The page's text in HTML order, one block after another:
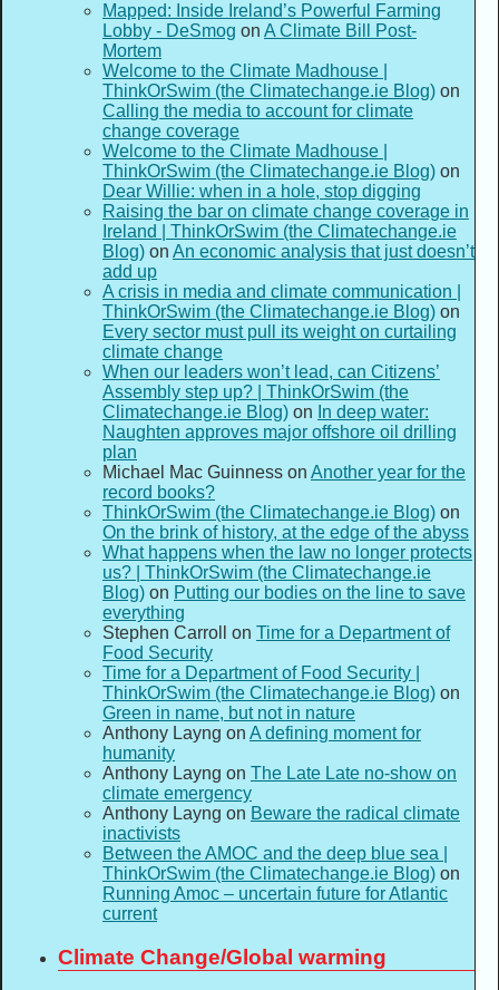
Mapped: Inside Ireland’s Powerful Farming
Lobby - DeSmog on A Climate Bill Post-
Mortem
Welcome to the Climate Madhouse |
ThinkOrSwim (the Climatechange.ie Blog) on
Calling the media to account for climate
change coverage
Welcome to the Climate Madhouse |
ThinkOrSwim (the Climatechange.ie Blog) on
Dear Willie: when in a hole, stop digging
Raising the bar on climate change coverage in
Ireland | ThinkOrSwim (the Climatechange.ie
Blog) on An economic analysis that just doesn’t
add up
A crisis in media and climate communication |
ThinkOrSwim (the Climatechange.ie Blog) on
Every sector must pull its weight on curtailing
climate change
When our leaders won’t lead, can Citizens’
Assembly step up? | ThinkOrSwim (the
Climatechange.ie Blog) on In deep water:
Naughten approves major offshore oil drilling
plan
Michael Mac Guinness on Another year for the
record books?
ThinkOrSwim (the Climatechange.ie Blog) on
On the brink of history, at the edge of the abyss
What happens when the law no longer protects
us? | ThinkOrSwim (the Climatechange.ie
Blog) on Putting our bodies on the line to save
everything
Stephen Carroll
on Time for a Department of
Food Security
Time for a Department of Food Security |
ThinkOrSwim (the Climatechange.ie Blog) on
Green in name, but not in nature
Anthony Layng on A defining moment for
humanity
Anthony Layng on The Late Late no-show on
climate emergency
Anthony Layng on Beware the radical climate
inactivists
Between the AMOC and the deep blue sea |
ThinkOrSwim (the Climatechange.ie Blog) on
Running Amoc – uncertain future for Atlantic
current
Climate Change/Global warming